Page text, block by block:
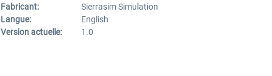
Fabricant:
Sierrasim Simulation
Langue:
English
Version actuelle:
1.0